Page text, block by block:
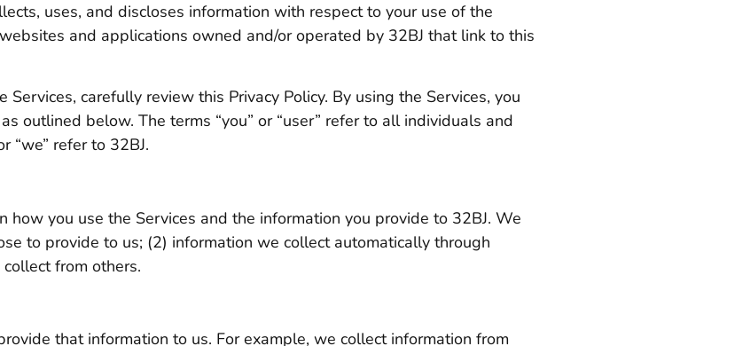
uses, and discloses information with respect to your use of the
and applications owned and/or operated by 32BJ that link to this
carefully review this Privacy Policy. By using the Services, you
outlined below. The terms “you” or “user” refer to all individuals and
“we” refer to 32BJ.
you use the Services and the information you provide to 32BJ. We
to provide to us; (2) information we collect automatically through
from others.
that information to us. For example, we collect information from